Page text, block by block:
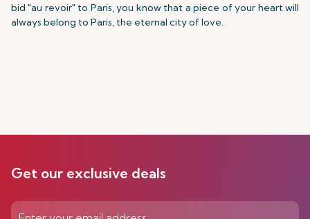
bid "au revoir" to Paris, you know that a piece of your heart will
always belong to Paris, the eternal city of love.
Get our exclusive deals